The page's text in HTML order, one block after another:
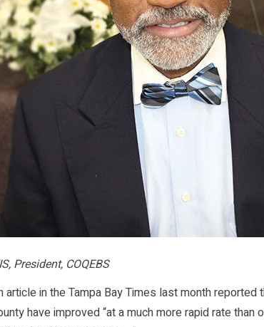
President, COQEBS
article in the Tampa Bay Times last month
have improved “at a much more rapid rate